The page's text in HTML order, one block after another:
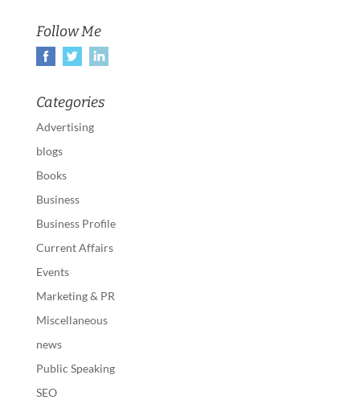
Follow Me
Categories
Advertising
blogs
Books
Business
Business Profile
Current Affairs
Events
Marketing & PR
Miscellaneous
news
Public Speaking
SEO